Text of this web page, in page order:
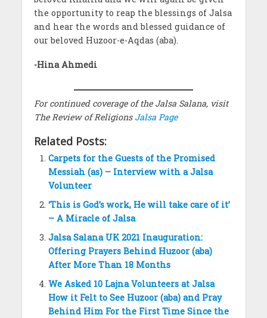
the opportunity to reap the blessings of Jalsa
and hear the words and blessed guidance of
our beloved Huzoor-e-Aqdas (aba).
-Hina Ahmedi
For continued coverage of the Jalsa Salana, visit
The Review of Religions Jalsa Page
Related Posts:
Carpets for the Guests of the Promised
Messiah (as) – Interview with a Jalsa
Volunteer
‘This is God’s work, He will take care of it’
– A Miracle of Jalsa
Jalsa Salana UK 2021 Inauguration:
Offering Prayers Behind Huzoor (aba)
After More Than 18 Months
We Asked 10 Lajna Volunteers at Jalsa
How it Felt to See Huzoor (aba) and Pray
Behind Him For the First Time Since the